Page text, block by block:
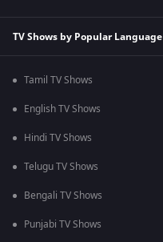
TV Shows by Popular Language
Tamil TV Shows
English TV Shows
Hindi TV Shows
Telugu TV Shows
Bengali TV Shows
Punjabi TV Shows